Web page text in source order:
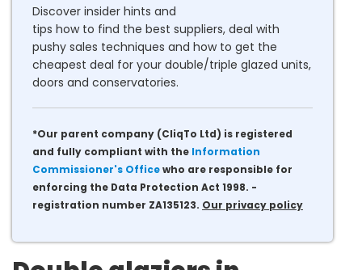
Discover insider hints and
tips how to find the best suppliers, deal with
pushy sales techniques and how to get the
cheapest deal for your double/triple glazed units,
doors and conservatories.
*Our parent company (CliqTo Ltd) is registered
and fully compliant with the Information
Commissioner's Officewho are responsible for
enforcing the Data Protection Act 1998. -
registration number ZA135123. Our privacy policy